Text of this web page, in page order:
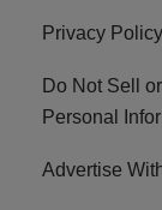
Privacy Policy
Do Not Sell
Personal
Advertise